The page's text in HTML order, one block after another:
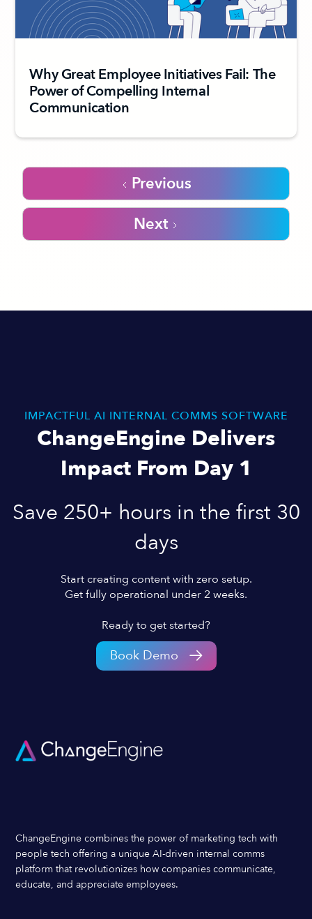
Why Great Employee Initiatives Fail: The
Power of Compelling Internal
Communication
Previous
Next
IMPACTFUL AI INTERNAL COMMS SOFTWARE
ChangeEngine Delivers
Impact From Day 1
Save 250+ hours in the first 30
days
Start creating content with zero setup.
Get fully operational under 2 weeks.
Ready to get started?
Book Demo
ChangeEngine combines the power of marketing tech with
people tech offering a unique AI-driven internal comms
platform that revolutionizes how companies communicate,
educate, and appreciate employees.